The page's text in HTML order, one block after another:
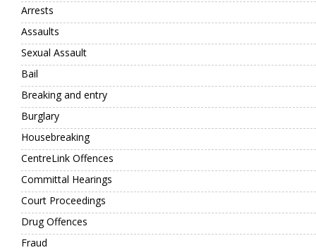
Arrests
Assaults
Sexual Assault
Bail
Breaking and entry
Burglary
Housebreaking
CentreLink Offences
Committal Hearings
Court Proceedings
Drug Offences
Fraud